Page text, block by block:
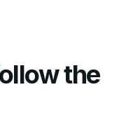
the